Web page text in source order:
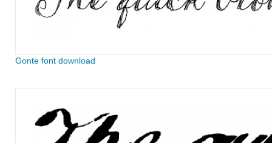
Gonte font download